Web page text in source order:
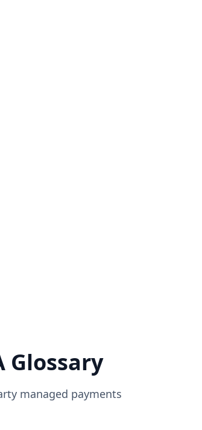
Glossary
managed payments